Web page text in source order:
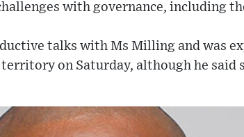
with governance, including
talks with Ms Milling and was
on Saturday, although he said